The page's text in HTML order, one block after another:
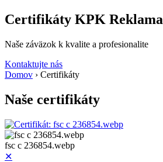
Certifikáty KPK Reklama
Naše záväzok k kvalite a profesionalite
Kontaktujte nás
Domov › Certifikáty
Naše certifikáty
fsc c 236854.webp
✕